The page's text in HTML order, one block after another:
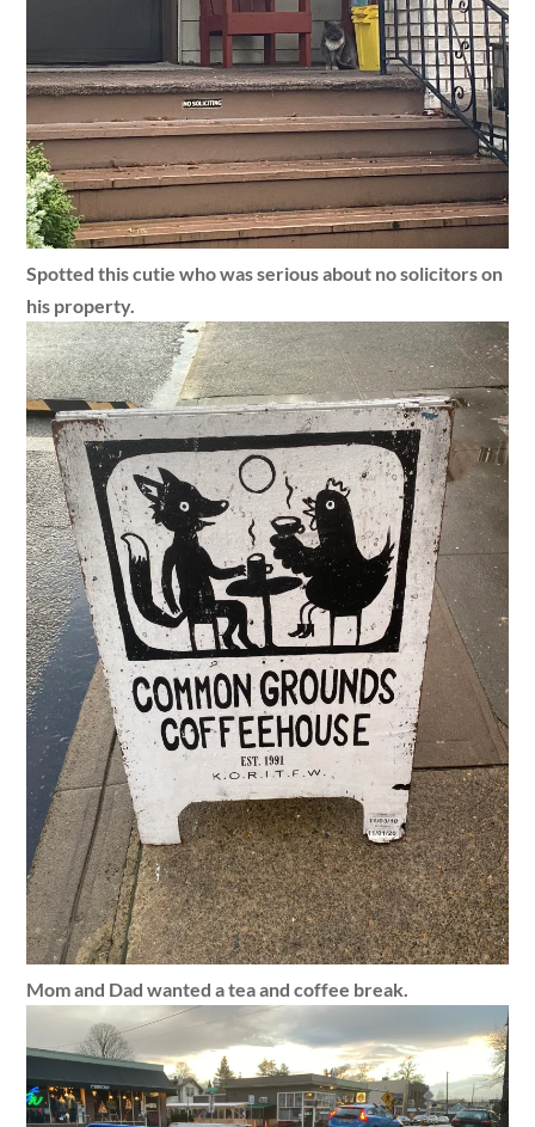
Spotted this cutie who was serious about no solicitors on
his property.
Mom and Dad wanted a tea and coffee break.